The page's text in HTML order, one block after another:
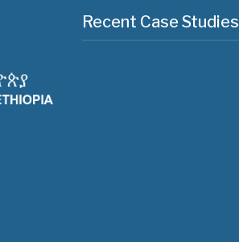
Recent Case Studies